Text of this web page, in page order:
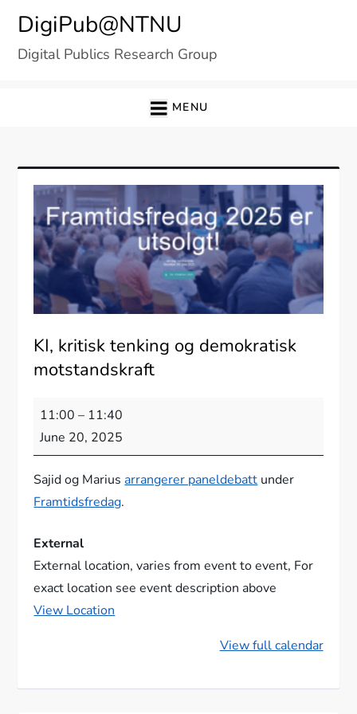
content
DigiPub@NTNU
Digital Publics Research Group
MENU
KI, kritisk tenking og demokratisk
motstandskraft
KI,
kritisk
tenking
og
demokratisk
11:00 – 11:40
June 20, 2025
Sajid og Marius arrangerer paneldebatt under
Framtidsfredag.
External
External location, varies from event to event For
exact location see event description above
View Location
View full calendar